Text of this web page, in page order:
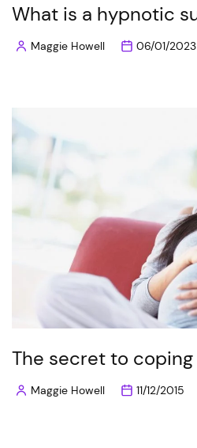
What is a hypnotic
PostedMaggie Howell 06/01/2023
The secret to
PostedMaggie Howell 11/12/2015